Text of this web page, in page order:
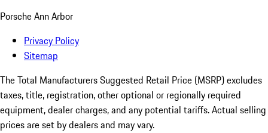
Porsche Ann Arbor
Privacy Policy
Sitemap
The Total Manufacturers Suggested Retail Price (MSRP) excludes
taxes, title, registration, other optional or regionally required
equipment, dealer charges, and any potential tariffs. Actual selling
prices are set by dealers and may vary.